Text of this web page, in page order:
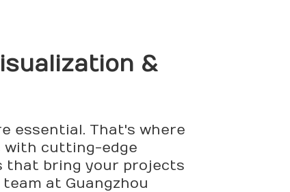
&
essential. That's where
with cutting-edge
that bring your projects
at Guangzhou